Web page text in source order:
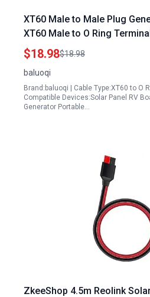
XT60 Male to Male Plug
XT60 Male to O Ring
Lipo Battery FPV Racing
$18.98$18.98
baluoqi
Brand:baluoqi | Cable Type:XT60 to O
Compatible Devices:Solar Panel RV
Generator Portable…
ZkeeShop 4.5m Reolink